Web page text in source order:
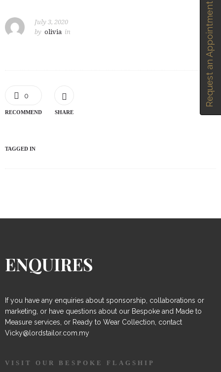
July 3, 2020
by olivia in
0
RECOMMEND SHARE
TAGGED IN
ENQUIRES
If you have any enquiries about sponsorship, collaborations or
marketing, or have questions about our Bespoke and Made to
Measure services, or Ready to Wear Collection, contact
Vicky@lordstailor.com.my
VISIT OUR BESPOKE FLAGSHIP
Request an Appointment